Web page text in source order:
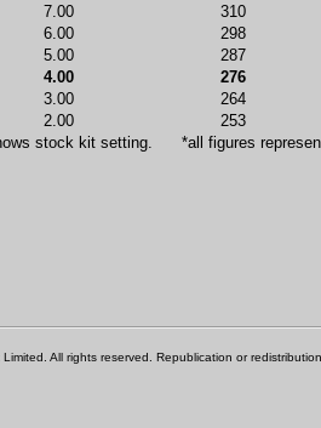
7.00 310
6.00 298
5.00 287
4.00 276
3.00 264
2.00 253
stock kit setting.
*all figures
All rights reserved. Republication or